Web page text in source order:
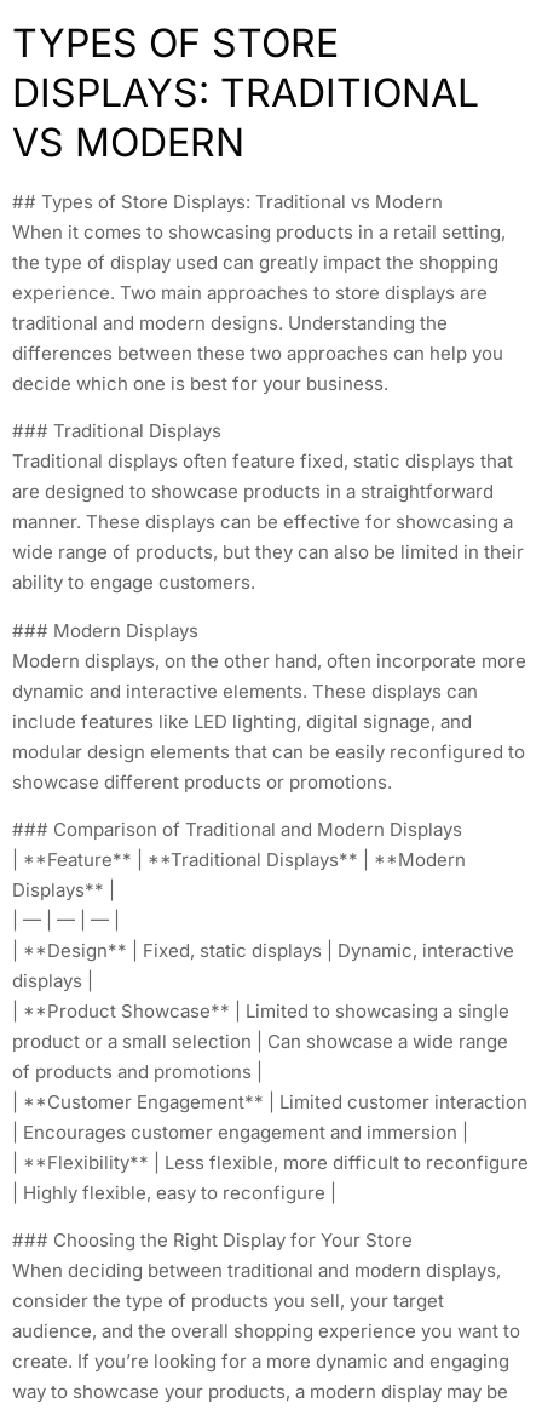
TYPES OF STORE
DISPLAYS: TRADITIONAL
VS MODERN
## Types of Store Displays: Traditional vs Modern
When it comes to showcasing products in a retail setting,
the type of display used can greatly impact the shopping
experience. Two main approaches to store displays are
traditional and modern designs. Understanding the
differences between these two approaches can help you
decide which one is best for your business.
### Traditional Displays
Traditional displays often feature fixed, static displays that
are designed to showcase products in a straightforward
manner. These displays can be effective for showcasing a
wide range of products, but they can also be limited in their
ability to engage customers.
### Modern Displays
Modern displays, on the other hand, often incorporate more
dynamic and interactive elements. These displays can
include features like LED lighting, digital signage, and
modular design elements that can be easily reconfigured to
showcase different products or promotions.
### Comparison of Traditional and Modern Displays
| **Feature** | **Traditional Displays** | **Modern
Displays** |
| — | — | — |
| **Design** | Fixed, static displays | Dynamic, interactive
displays |
| **Product Showcase** | Limited to showcasing a single
product or a small selection | Can showcase a wide range
of products and promotions |
| **Customer Engagement** | Limited customer interaction
| Encourages customer engagement and immersion |
| **Flexibility** | Less flexible, more difficult to reconfigure
| Highly flexible, easy to reconfigure |
### Choosing the Right Display for Your Store
When deciding between traditional and modern displays,
consider the type of products you sell, your target
audience, and the overall shopping experience you want to
create. If you’re looking for a more dynamic and engaging
way to showcase your products, a modern display may be